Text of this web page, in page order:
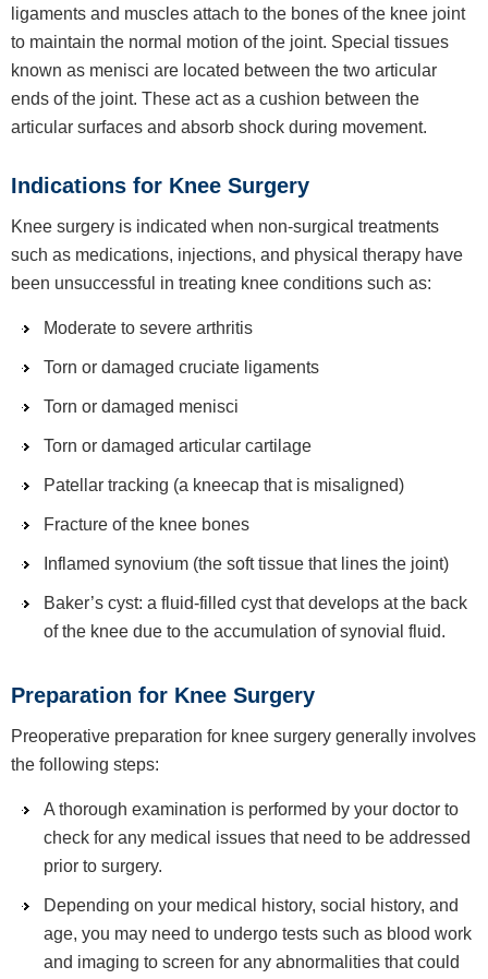
ligaments and muscles attach to the bones of the knee joint
to maintain the normal motion of the joint. Special tissues
known as menisci are located between the two articular
ends of the joint. These act as a cushion between the
articular surfaces and absorb shock during movement.
Indications for Knee Surgery
Knee surgery is indicated when non-surgical treatments
such as medications, injections, and physical therapy have
been unsuccessful in treating knee conditions such as:
Moderate to severe arthritis
Torn or damaged cruciate ligaments
Torn or damaged menisci
Torn or damaged articular cartilage
Patellar tracking (a kneecap that is misaligned)
Fracture of the knee bones
Inflamed synovium (the soft tissue that lines the joint)
Baker’s cyst: a fluid-filled cyst that develops at the back
of the knee due to the accumulation of synovial fluid.
Preparation for Knee Surgery
Preoperative preparation for knee surgery generally involves
the following steps:
A thorough examination is performed by your doctor to
check for any medical issues that need to be addressed
prior to surgery.
Depending on your medical history, social history, and
age, you may need to undergo tests such as blood work
and imaging to screen for any abnormalities that could